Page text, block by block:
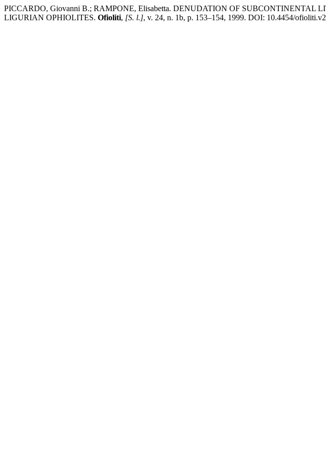
PICCARDO, Giovanni B.; RAMPONE, Elisabetta. DENUDATION OF
LIGURIAN OPHIOLITES. Ofioliti, [S. l.], v. 24, n. 1b, p. 153–154, 1999. DOI: 10.4454/